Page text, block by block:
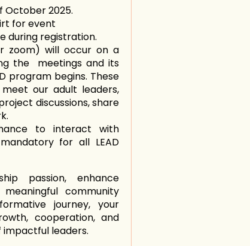
October 2025.
for event
during registration.
zoom) will occur on a
the meetings and its
program begins. These
our adult leaders,
discussions, share
to interact with
for all LEAD
passion, enhance
community
journey, your
cooperation, and
impactful leaders.